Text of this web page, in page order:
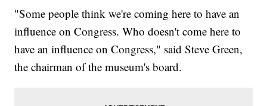
"Some people think we're coming here to have an
influence on Congress. Who doesn't come here to
have an influence on Congress," said Steve Green,
the chairman of the museum's board.